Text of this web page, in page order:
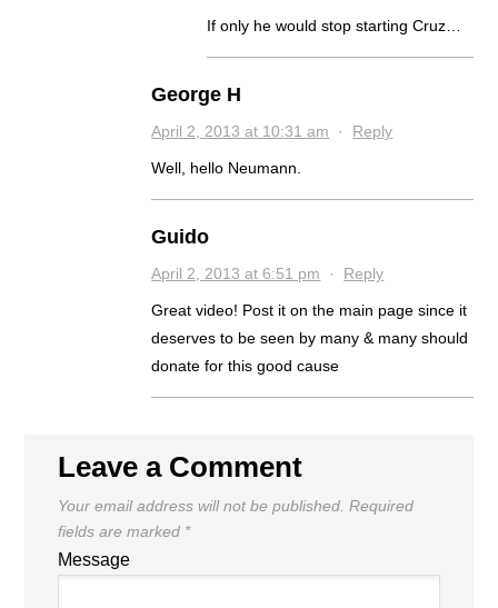
If only he would stop starting Cruz…
George H
April 2, 2013 at 10:31 am · Reply
Well, hello Neumann.
Guido
April 2, 2013 at 6:51 pm · Reply
Great video! Post it on the main page since it
deserves to be seen by many & many should
donate for this good cause
Leave a Comment
Your email address will not be published. Required
fields are marked *
Message